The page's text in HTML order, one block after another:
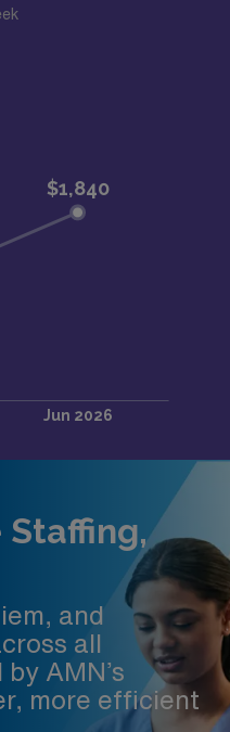
Staffing,
and
all
AMN’s
more efficient